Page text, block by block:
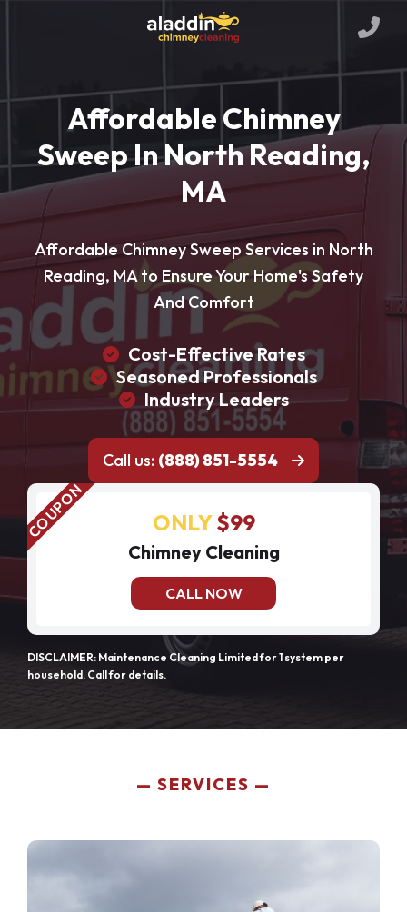
Affordable Chimney
Sweep In North Reading,
MA
Affordable Chimney Sweep Services in North
Reading, MA to Ensure Your Home's Safety
And Comfort
Cost-Effective Rates
Seasoned Professionals
Industry Leaders
Call us: (888) 851-5554
ONLY$99
Chimney Cleaning
CALL NOW
DISCLAIMER: Maintenance Cleaning Limited for 1 system per
household. Call for details.
SERVICES